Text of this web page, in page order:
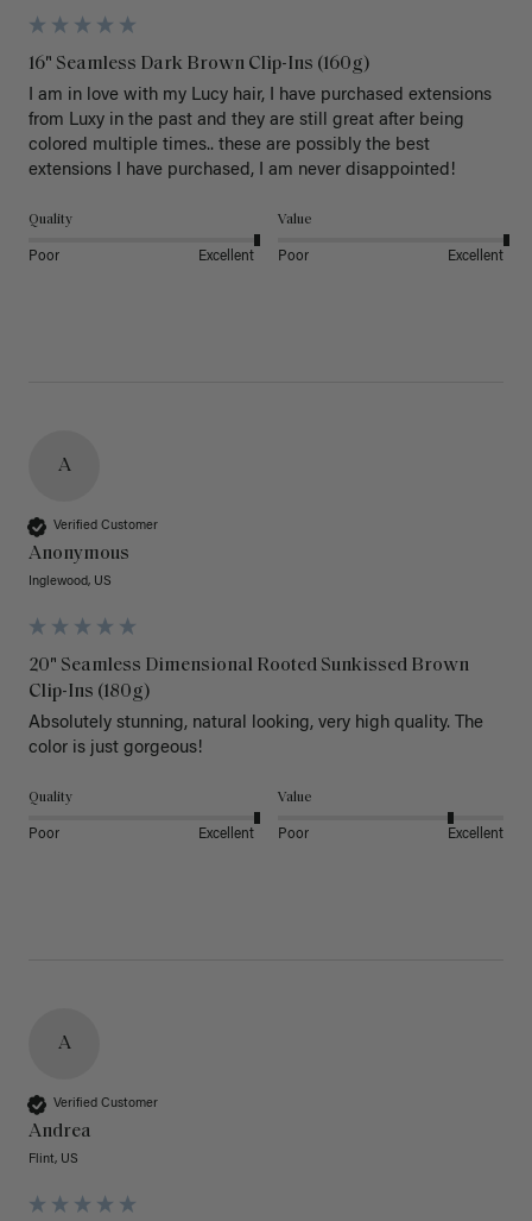
16" Seamless Dark Brown Clip-Ins (160g)
I am in love with my Lucy hair, I have purchased extensions
from Luxy in the past and they are still great after being
colored multiple times.. these are possibly the best
extensions I have purchased, I am never disappointed!
Quality
Poor Excellent
Value
Poor Excellent
A
Verified Customer
Anonymous
Inglewood, US
20" Seamless Dimensional Rooted Sunkissed Brown
Clip-Ins (180g)
Absolutely stunning, natural looking, very high quality. The
color is just gorgeous!
Quality
Poor Excellent
Value
Poor Excellent
A
Verified Customer
Andrea
Flint, US